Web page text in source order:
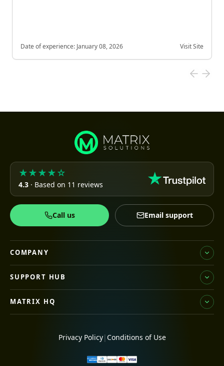
Date of experience: January 08, 2026 Visit Site
★★★★☆
4.3 · Based on 11 reviews
Call us Email support
COMPANY
SUPPORT HUB
MATRIX HQ
Privacy Policy| Conditions of Use